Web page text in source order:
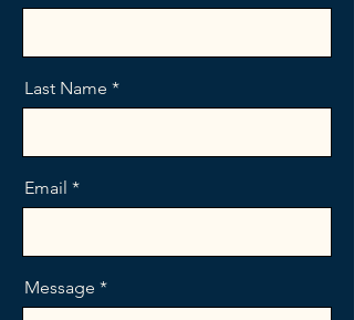
Last Name
Email
Message